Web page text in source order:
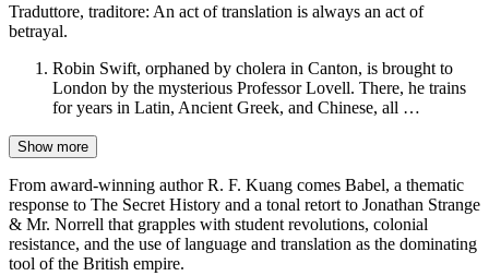
Traduttore, traditore: An act of translation is always an act of
betrayal.
Robin Swift, orphaned by cholera in Canton, is brought to
London by the mysterious Professor Lovell. There, he trains
for years in Latin, Ancient Greek, and Chinese, all …
Show more
From award-winning author R. F. Kuang comes Babel, a thematic
response to The Secret History and a tonal retort to Jonathan Strange
& Mr. Norrell that grapples with student revolutions, colonial
resistance, and the use of language and translation as the dominating
tool of the British empire.